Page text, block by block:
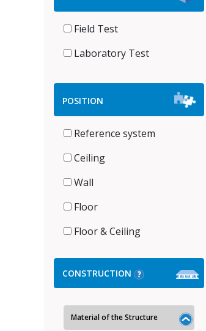
Field Test
Laboratory Test
POSITION
Reference system
Ceiling
Wall
Floor
Floor & Ceiling
CONSTRUCTION
Material of the Structure